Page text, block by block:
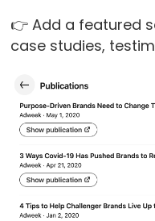
👉 Add a featured
case studies,